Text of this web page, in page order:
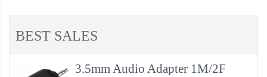
BEST SALES
3.5mm Audio Adapter 1M/2F